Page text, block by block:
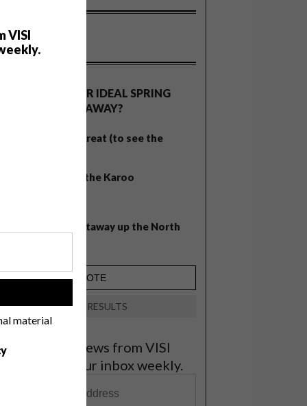
VISI
material
WHAT’S YOUR IDEAL SPRING
GETAWAY?
West Coast retreat (to see the
A cosy cabin in the Karoo
Balmy beach getaway up the North
VIEW RESULTS
the latest news from VISI
to your inbox weekly.